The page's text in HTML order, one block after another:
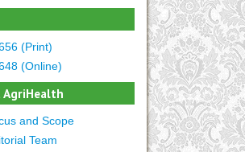
(Print)
(Online)
and Scope
Team